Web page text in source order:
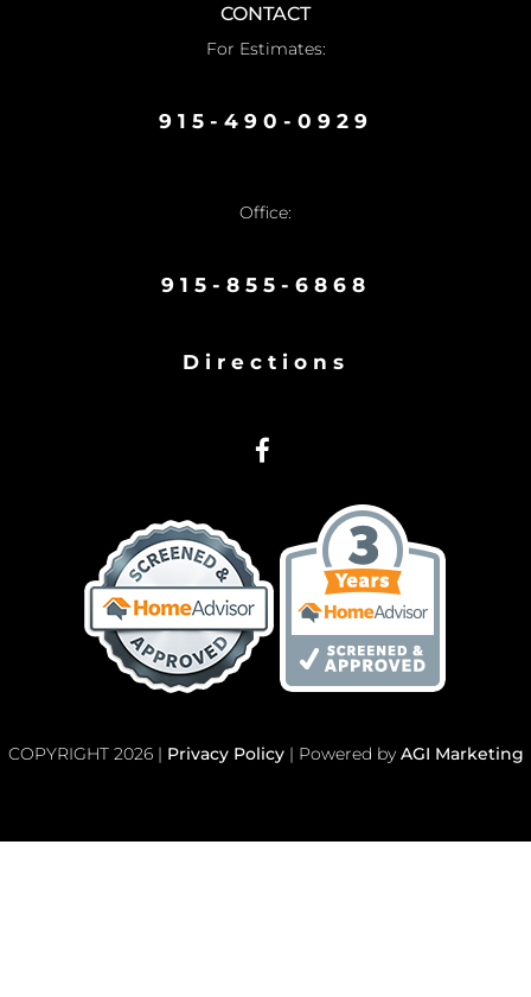
CONTACT
For Estimates:
915-490-0929
Office:
915-855-6868
Directions
COPYRIGHT 2026 | Privacy Policy| Powered by AGI Marketing